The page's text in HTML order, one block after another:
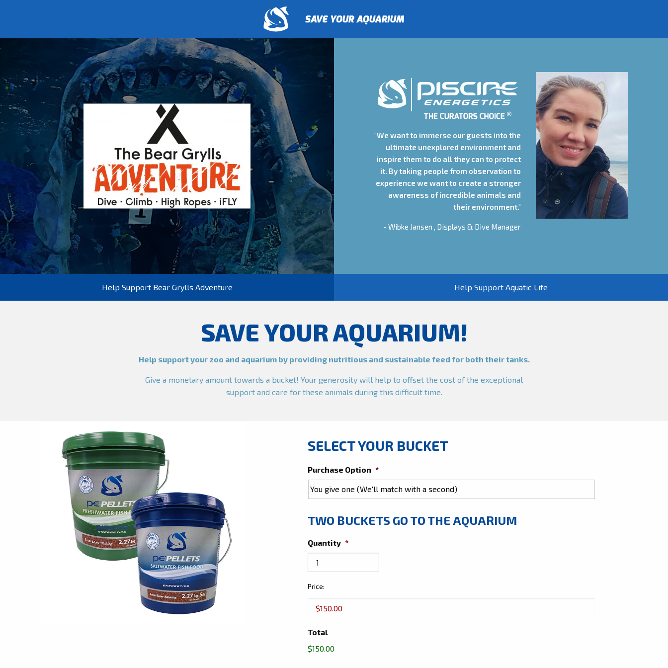
"We want to immerse our guests into the
ultimate unexplored environment and
inspire them to do all they can to protect
it. By taking people from observation to
experience we want to create a stronger
awareness of incredible animals and
their environment."
- Wibke Jansen , Displays & Dive Manager
Help Support Bear Grylls Adventure Help Support Aquatic Life
SAVE YOUR AQUARIUM!
Help support your zoo and aquarium by providing nutritious and sustainable feed for both their tanks.
Give a monetary amount towards a bucket! Your generosity will help to offset the cost of the exceptional
support and care for these animals during this difficult time.
SELECT YOUR BUCKET
Purchase Option *
TWO BUCKETS GO TO THE AQUARIUM
Quantity *
Give
Buckets
Price:
Total
$150.00